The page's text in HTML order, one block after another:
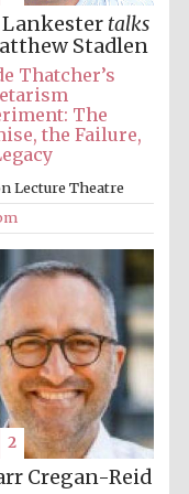
talks
Stadlen
Thatcher’s
The
the Failure,
Lecture Theatre
Cregan-Reid
2